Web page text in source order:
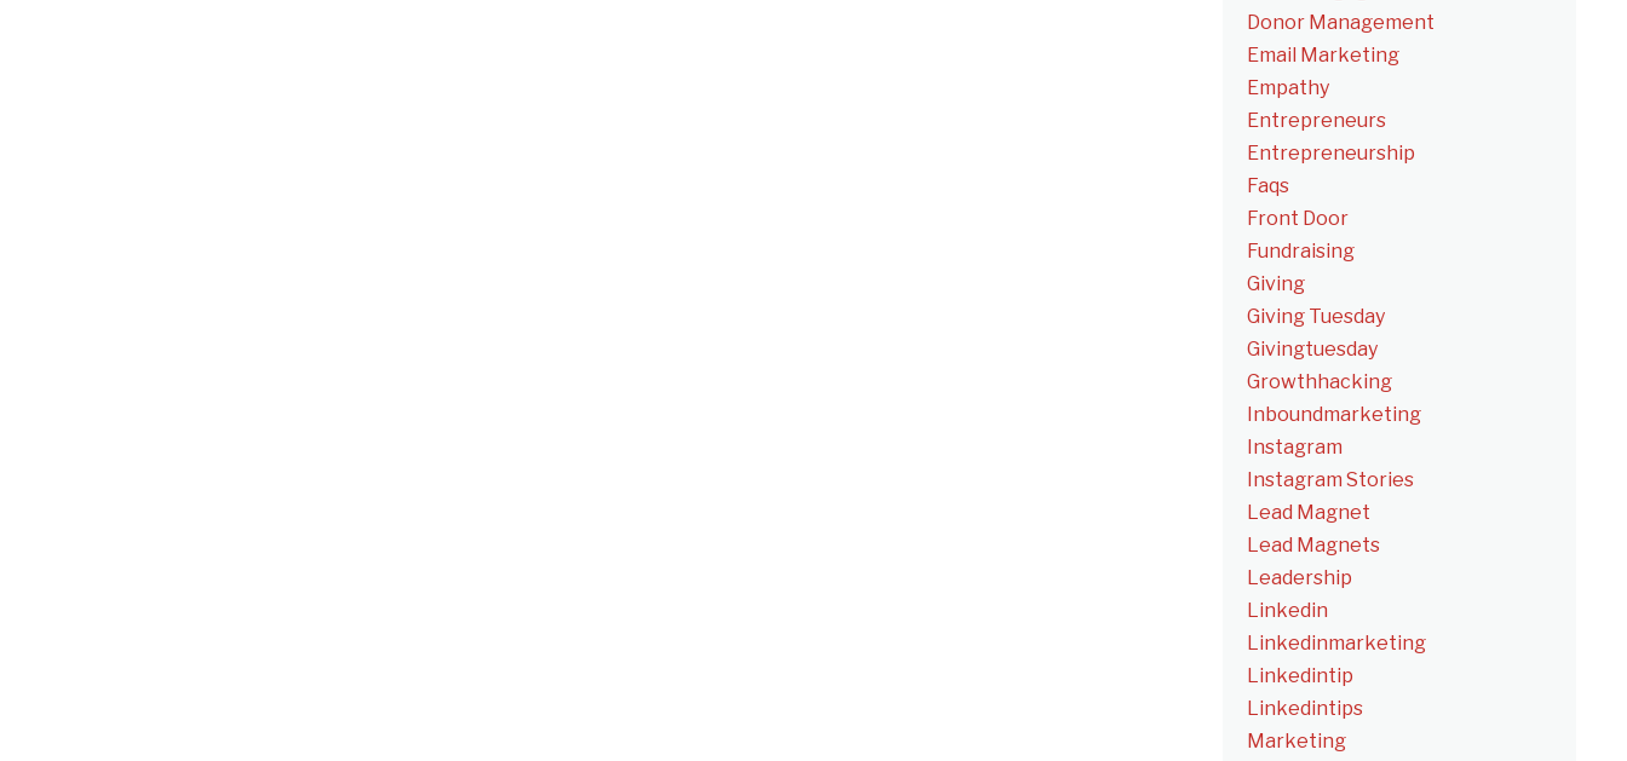
Donor Management
Email Marketing
Empathy
Entrepreneurs
Entrepreneurship
Faqs
Front Door
Fundraising
Giving
Giving Tuesday
Givingtuesday
Growthhacking
Inboundmarketing
Instagram
Instagram Stories
Lead Magnet
Lead Magnets
Leadership
Linkedin
Linkedinmarketing
Linkedintip
Linkedintips
Marketing